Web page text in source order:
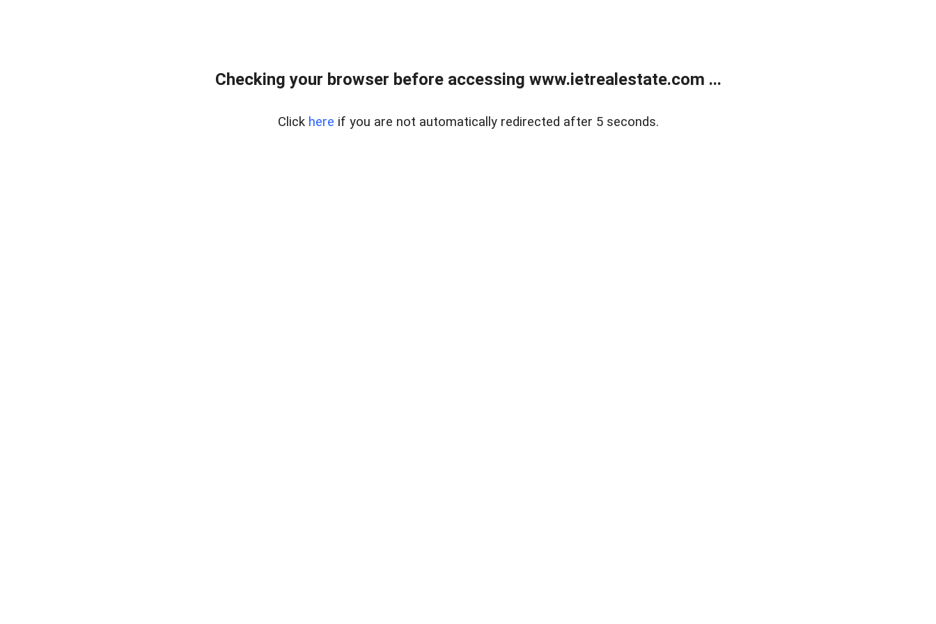
Checking your browser before accessing www.ietrealestate.com ...
Click here if you are not automatically redirected after 5 seconds.